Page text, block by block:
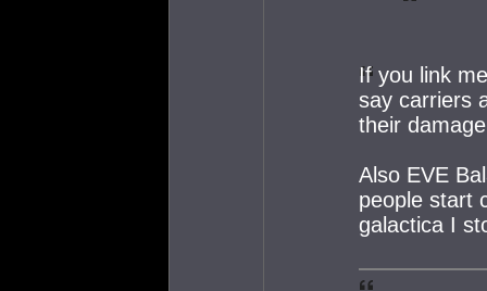
If you link
say carriers
their
Also EVE
people start
galactica I